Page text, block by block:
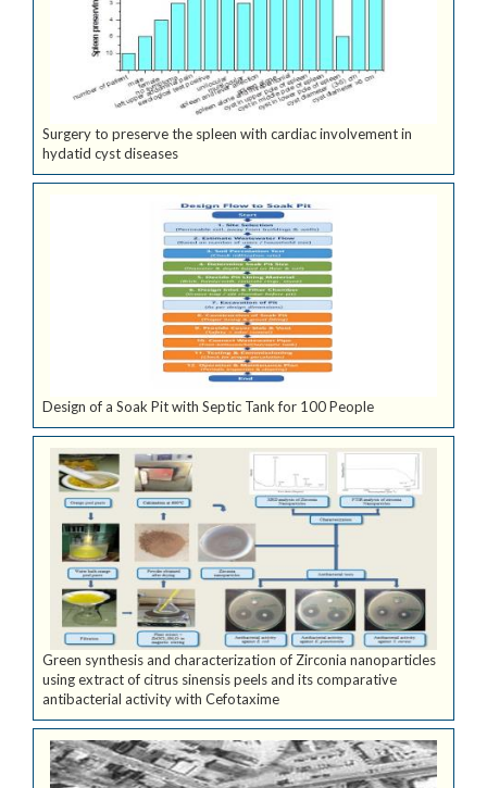
Surgery to preserve the spleen with cardiac involvement in
hydatid cyst diseases
Design of a Soak Pit with Septic Tank for 100 People
Green synthesis and characterization of Zirconia nanoparticles
using extract of citrus sinensis peels and its comparative
antibacterial activity with Cefotaxime